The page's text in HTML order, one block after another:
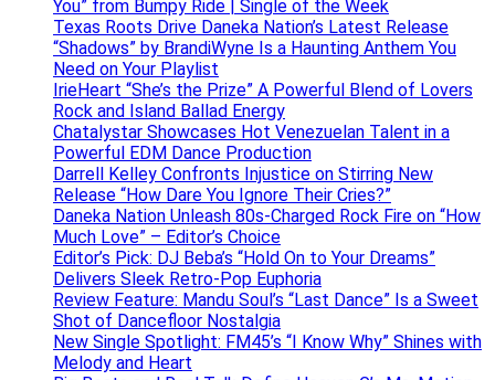
You” from Bumpy Ride | Single of the Week
Texas Roots Drive Daneka Nation’s Latest Release
“Shadows” by BrandiWyne Is a Haunting Anthem You
Need on Your Playlist
IrieHeart “She’s the Prize” A Powerful Blend of Lovers
Rock and Island Ballad Energy
Chatalystar Showcases Hot Venezuelan Talent in a
Powerful EDM Dance Production
Darrell Kelley Confronts Injustice on Stirring New
Release “How Dare You Ignore Their Cries?”
Daneka Nation Unleash 80s-Charged Rock Fire on “How
Much Love” – Editor’s Choice
Editor’s Pick: DJ Beba’s “Hold On to Your Dreams”
Delivers Sleek Retro-Pop Euphoria
Review Feature: Mandu Soul’s “Last Dance” Is a Sweet
Shot of Dancefloor Nostalgia
New Single Spotlight: FM45’s “I Know Why” Shines with
Melody and Heart